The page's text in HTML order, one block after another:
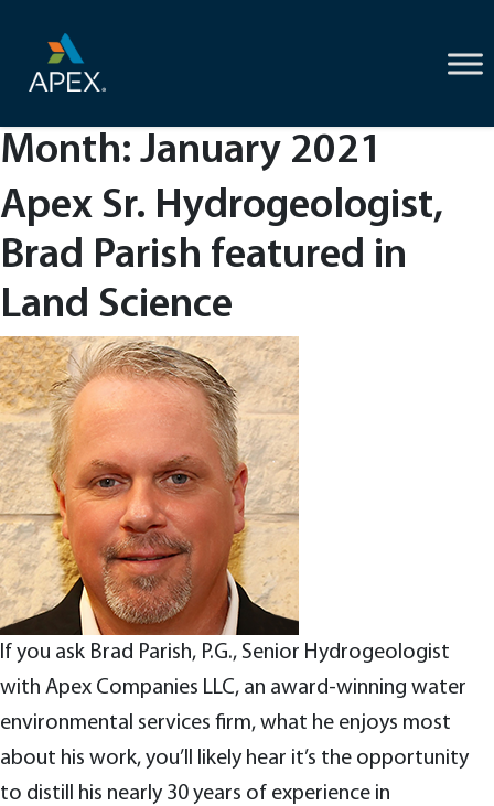
Month: January 2021
Apex Sr. Hydrogeologist,
Brad Parish featured in
Land Science
If you ask Brad Parish, P.G., Senior Hydrogeologist
with Apex Companies LLC, an award-winning water
environmental services firm, what he enjoys most
about his work, you’ll likely hear it’s the opportunity
to distill his nearly 30 years of experience in